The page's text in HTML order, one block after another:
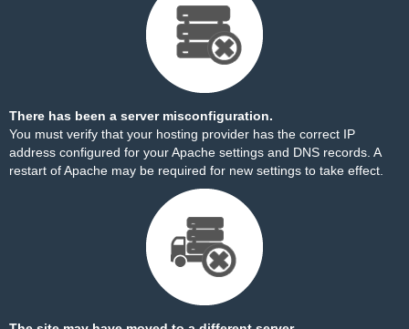
There has been a server misconfiguration.
You must verify that your hosting provider has the correct IP
address configured for your Apache settings and DNS records. A
restart of Apache may be required for new settings to take effect.